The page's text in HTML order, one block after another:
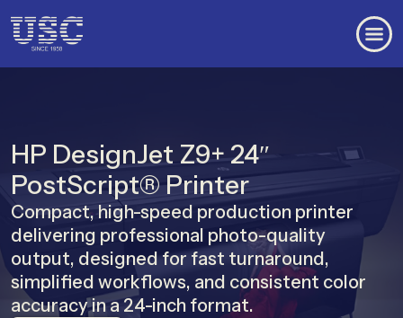
HP DesignJet Z9+ 24″
PostScript® Printer
Compact, high-speed production printer
delivering professional photo-quality
output, designed for fast turnaround,
simplified workflows, and consistent color
accuracy in a 24-inch format.